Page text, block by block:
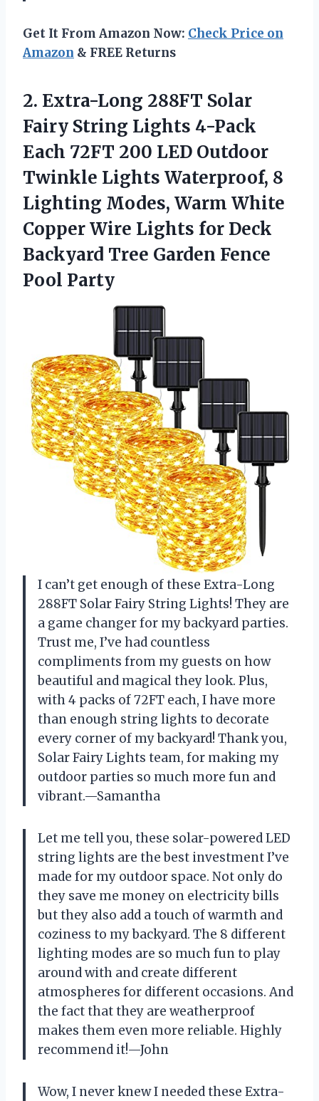
Get It From Amazon Now: Check Price on
Amazon & FREE Returns
2. Extra-Long 288FT Solar
Fairy String Lights 4-Pack
Each 72FT 200 LED Outdoor
Twinkle Lights Waterproof, 8
Lighting Modes, Warm White
Copper Wire Lights for Deck
Backyard Tree Garden Fence
Pool Party
I can’t get enough of these Extra-Long
288FT Solar Fairy String Lights! They are
a game changer for my backyard parties.
Trust me, I’ve had countless
compliments from my guests on how
beautiful and magical they look. Plus,
with 4 packs of 72FT each, I have more
than enough string lights to decorate
every corner of my backyard! Thank you,
Solar Fairy Lights team, for making my
outdoor parties so much more fun and
vibrant.—Samantha
Let me tell you, these solar-powered LED
string lights are the best investment I’ve
made for my outdoor space. Not only do
they save me money on electricity bills
but they also add a touch of warmth and
coziness to my backyard. The 8 different
lighting modes are so much fun to play
around with and create different
atmospheres for different occasions. And
the fact that they are weatherproof
makes them even more reliable. Highly
recommend it!—John
Wow, I never knew I needed these Extra-